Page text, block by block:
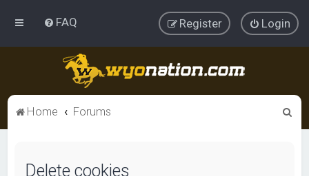
FAQ Login
Register
Home Forums
Delete cookies